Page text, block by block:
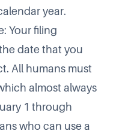
year.
Your filing
date that you
All humans must
almost always
1 through
who can use a